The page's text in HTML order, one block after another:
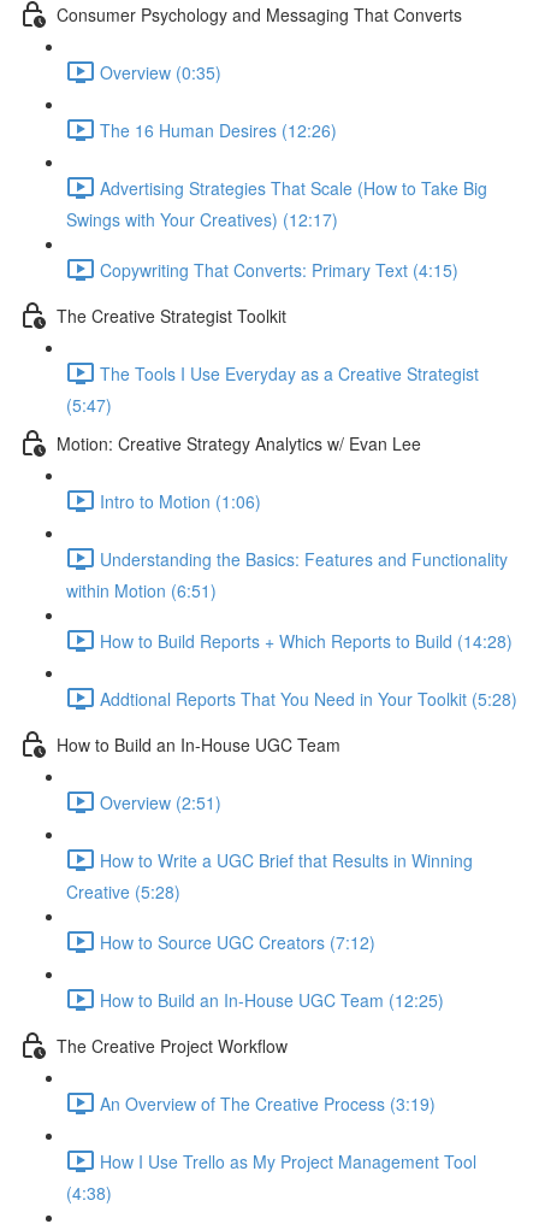
Consumer Psychology and Messaging That Converts
Overview (0:35)
The 16 Human Desires (12:26)
Advertising Strategies That Scale (How to Take Big
Swings with Your Creatives) (12:17)
Copywriting That Converts: Primary Text (4:15)
The Creative Strategist Toolkit
The Tools I Use Everyday as a Creative Strategist
(5:47)
Motion: Creative Strategy Analytics w/ Evan Lee
Intro to Motion (1:06)
Understanding the Basics: Features and Functionality
within Motion (6:51)
How to Build Reports + Which Reports to Build (14:28)
Addtional Reports That You Need in Your Toolkit (5:28)
How to Build an In-House UGC Team
Overview (2:51)
How to Write a UGC Brief that Results in Winning
Creative (5:28)
How to Source UGC Creators (7:12)
How to Build an In-House UGC Team (12:25)
The Creative Project Workflow
An Overview of The Creative Process (3:19)
How I Use Trello as My Project Management Tool
(4:38)